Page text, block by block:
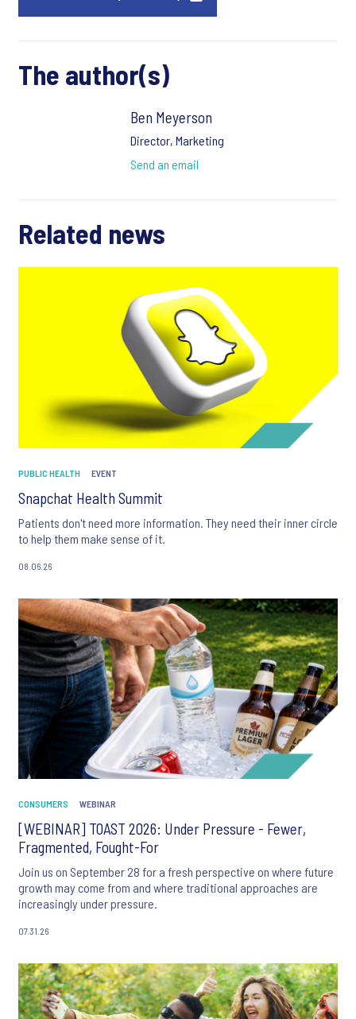
The author(s)
Ben Meyerson
Director, Marketing
Send an email
Related news
PUBLIC HEALTH EVENT
Snapchat Health Summit
Patients don't need more information. They need their inner circle
to help them make sense of it.
08.06.26
CONSUMERS WEBINAR
[WEBINAR] TOAST 2026: Under Pressure - Fewer,
Fragmented, Fought-For
Join us on September 28 for a fresh perspective on where future
growth may come from and where traditional approaches are
increasingly under pressure.
07.31.26